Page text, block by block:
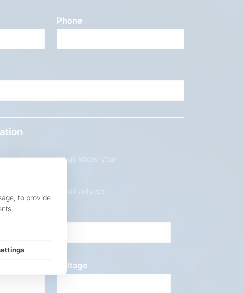
to provide
Phone
please let us know your
our sales team will advise.
Voltage